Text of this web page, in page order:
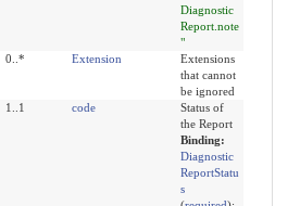
Diagnostic
Report.note
"
0..* Extension
Extensions
that cannot
be ignored
1..1 code
Status of
the Report
Binding:
Diagnostic
ReportStatu
s